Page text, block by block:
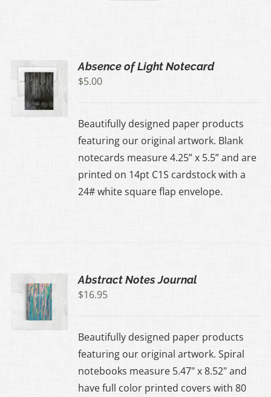
Absence of Light Notecard
$5.00
Beautifully designed paper products
featuring our original artwork. Blank
notecards measure 4.25” x 5.5” and are
printed on 14pt C1S cardstock with a
24# white square flap envelope.
Abstract Notes Journal
$16.95
Beautifully designed paper products
featuring our original artwork. Spiral
notebooks measure 5.47" x 8.52" and
have full color printed covers with 80